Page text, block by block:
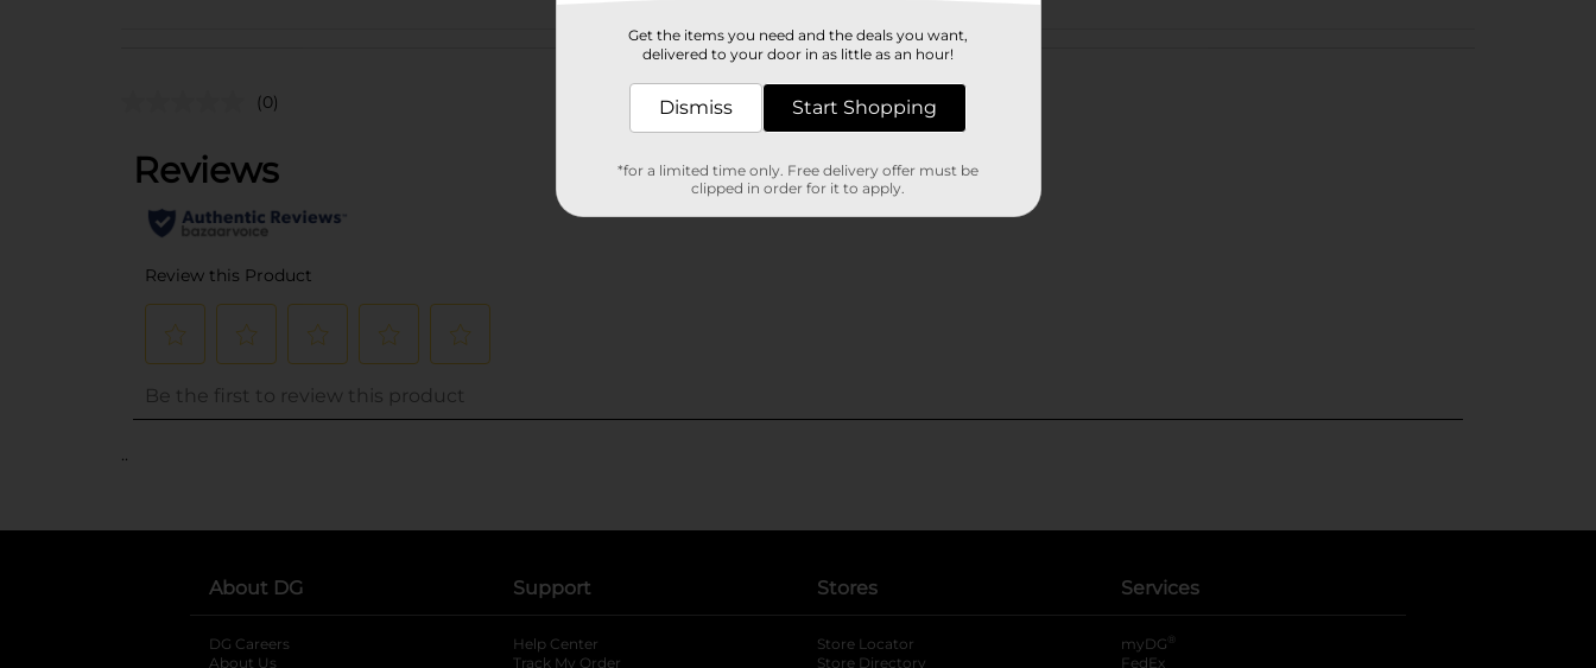
Customer reviews
(0)
..
About DG
DG Careers
About Us
Support
Help Center
Track My Order
Stores
Store Locator
Store Directory
Services
myDG ®
FedEx
Get the items you need and the deals you want,
delivered to your door in as little as an hour!
Dismiss Start Shopping
*for a limited time only. Free delivery offer must be
clipped in order for it to apply.